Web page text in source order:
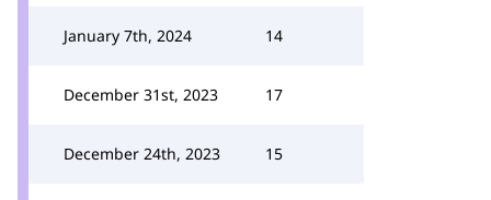
January 7th, 2024 14
December 31st, 2023 17
December 24th, 2023 15